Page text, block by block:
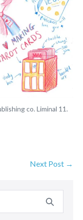
co. Liminal 11.
Next Post →